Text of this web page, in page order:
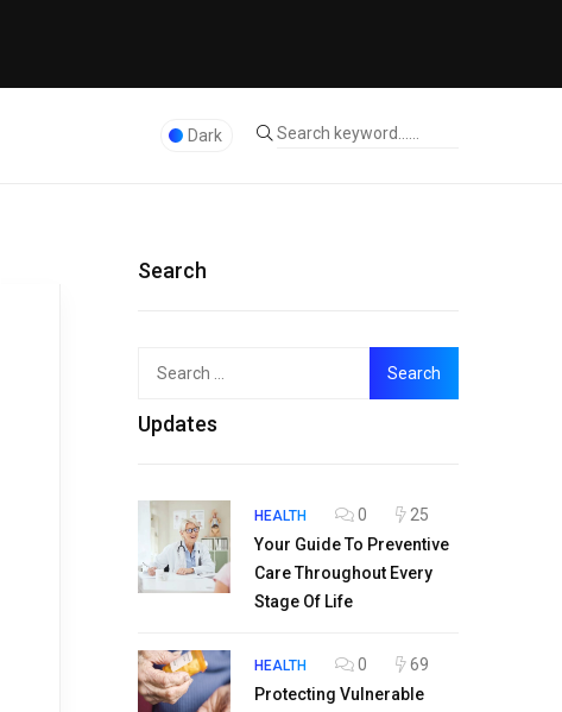
Dark
Search
Top
Updates
HEALTH 0
25
Your Guide To Preventive
Care Throughout Every
Stage Of Life
HEALTH 0
69
Protecting Vulnerable